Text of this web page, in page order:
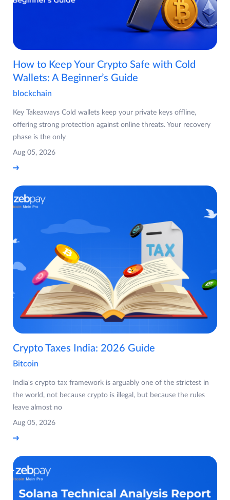
How to Keep Your Crypto Safe with Cold
Wallets: A Beginner’s Guide
blockchain
Key Takeaways Cold wallets keep your private keys offline,
offering strong protection against online threats. Your recovery
phase is the only
Aug 05, 2026
Crypto Taxes India: 2026 Guide
Bitcoin
India's crypto tax framework is arguably one of the strictest in
the world, not because crypto is illegal, but because the rules
leave almost no
Aug 05, 2026